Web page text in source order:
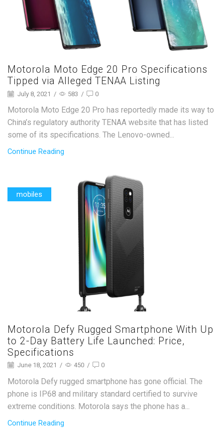
Motorola Moto Edge 20 Pro Specifications
Tipped via Alleged TENAA Listing
July 8, 2021 / 583 / 0
Motorola Moto Edge 20 Pro has reportedly made its way to
China’s regulatory authority TENAA website that has listed
some of its specifications. The Lenovo-owned...
Continue Reading
mobiles
Motorola Defy Rugged Smartphone With Up
to 2-Day Battery Life Launched: Price,
Specifications
June 18, 2021 / 450 / 0
Motorola Defy rugged smartphone has gone official. The
phone is IP68 and military standard certified to survive
extreme conditions. Motorola says the phone has a...
Continue Reading